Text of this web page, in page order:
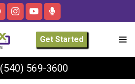
Get Started
(540) 569-3600